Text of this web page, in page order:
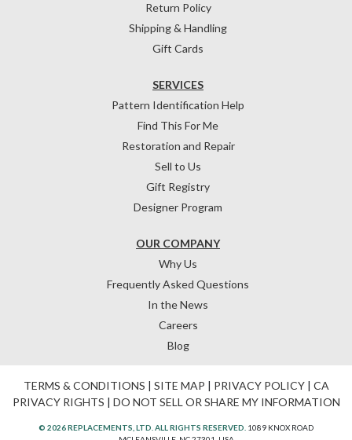
Return Policy
Shipping & Handling
Gift Cards
OUR COMPANY
Why Us
Frequently Asked Questions
In the News
Careers
Blog
SERVICES
Pattern Identification Help
Find This For Me
Restoration and Repair
Sell to Us
Gift Registry
Designer Program
TERMS & CONDITIONS | SITE MAP | PRIVACY POLICY| CA
PRIVACY RIGHTS | DO NOT SELL OR SHARE MY INFORMATION
© 2026 REPLACEMENTS, LTD. ALL RIGHTS RESERVED. 1089 KNOX ROAD